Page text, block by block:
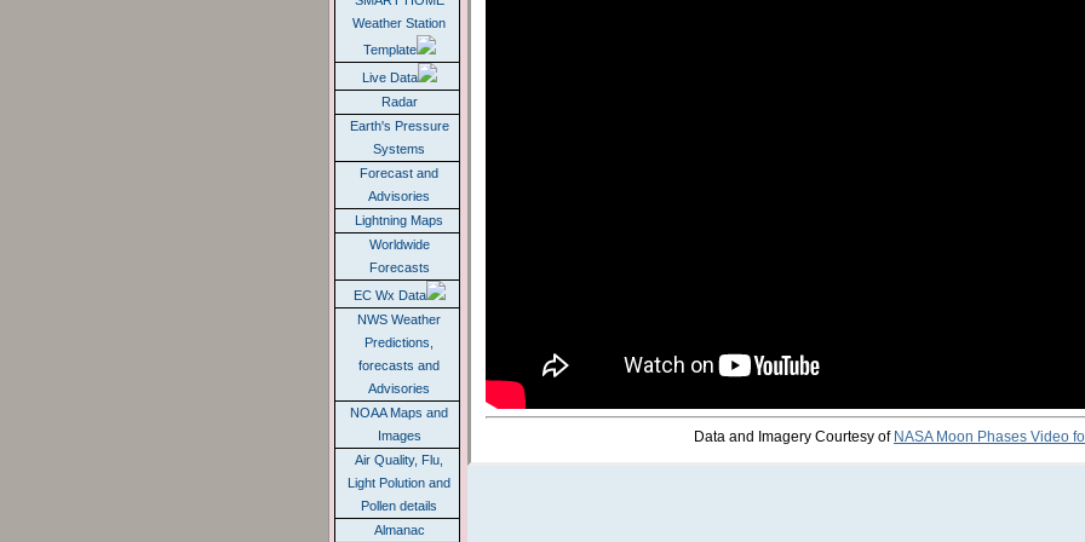
Weather Station
Template
Live Data
Radar
Earth's Pressure
Systems
Forecast and
Advisories
Lightning Maps
Worldwide
Forecasts
EC Wx Data
NWS Weather
Predictions,
forecasts and
Advisories
NOAA Maps and
Images
Air Quality, Flu,
Light Polution and
Pollen details
Almanac
Data and Imagery Courtesy of NASA Moon Phases Video